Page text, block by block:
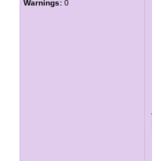
Warnings: 0